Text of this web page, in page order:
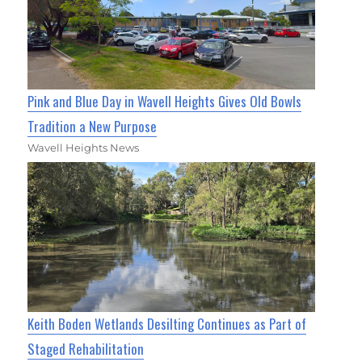
Pink and Blue Day in Wavell Heights Gives Old Bowls
Tradition a New Purpose
Wavell Heights News
Keith Boden Wetlands Desilting Continues as Part of
Staged Rehabilitation